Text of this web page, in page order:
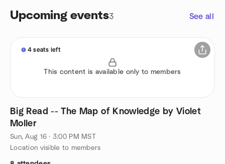
Upcoming events3 See all
4 seats left
This content is available only to members
Big Read -- The Map of Knowledge by Violet
Moller
Sun, Aug 16 · 3:00 PM MST
Location visible to members